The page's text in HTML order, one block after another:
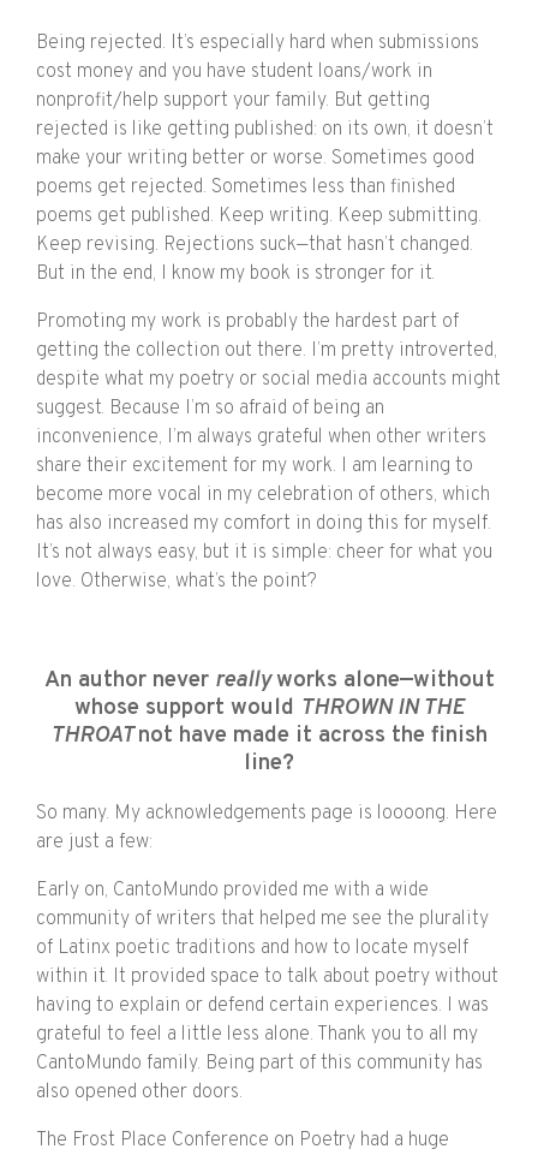
Being rejected. It’s especially hard when submissions
cost money and you have student loans/work in
nonprofit/help support your family. But getting
rejected is like getting published: on its own, it doesn’t
make your writing better or worse. Sometimes good
poems get rejected. Sometimes less than finished
poems get published. Keep writing. Keep submitting.
Keep revising. Rejections suck—that hasn’t changed.
But in the end, I know my book is stronger for it.
Promoting my work is probably the hardest part of
getting the collection out there. I’m pretty introverted,
despite what my poetry or social media accounts might
suggest. Because I’m so afraid of being an
inconvenience, I’m always grateful when other writers
share their excitement for my work. I am learning to
become more vocal in my celebration of others, which
has also increased my comfort in doing this for myself.
It’s not always easy, but it is simple: cheer for what you
love. Otherwise, what’s the point?
An author never reallyworks alone—without
whose support would THROWN IN THE
THROATnot have made it across the finish
line?
So many. My acknowledgements page is loooong. Here
are just a few:
Early on, CantoMundo provided me with a wide
community of writers that helped me see the plurality
of Latinx poetic traditions and how to locate myself
within it. It provided space to talk about poetry without
having to explain or defend certain experiences. I was
grateful to feel a little less alone. Thank you to all my
CantoMundo family. Being part of this community has
also opened other doors.
The Frost Place Conference on Poetry had a huge